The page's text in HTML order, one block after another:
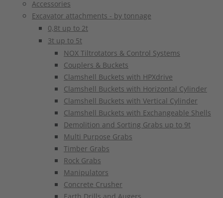
Accessories
Excavator attachments - by tonnage
0,8t up to 2t
3t up to 5t
NOX Tiltrotators & Control Systems
Couplers & Buckets
Clamshell Buckets with HPXdrive
Clamshell Buckets with Horizontal Cylinder
Clamshell Buckets with Vertical Cylinder
Clamshell Buckets with Exchangeable Shells
Demolition and Sorting Grabs up to 9t
Multi Purpose Grabs
Timber Grabs
Rock Grabs
Manipulators
Concrete Crusher